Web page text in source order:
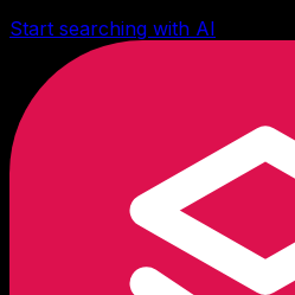
Start searching with AI